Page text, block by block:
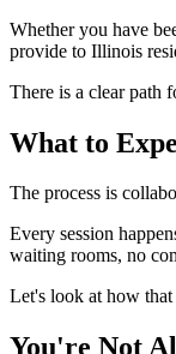
Whether you have
provide to Illinois
There is a clear path
What to
The process is
Every session
waiting rooms, no
Let's look at how that
You're Not